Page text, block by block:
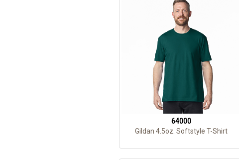
64000
Gildan 4.5oz. Softstyle T-Shirt